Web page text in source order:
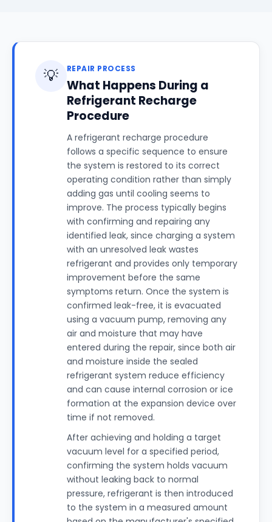
💡 REPAIR PROCESS
What Happens During a
Refrigerant Recharge
Procedure
A refrigerant recharge procedure
follows a specific sequence to ensure
the system is restored to its correct
operating condition rather than simply
adding gas until cooling seems to
improve. The process typically begins
with confirming and repairing any
identified leak, since charging a system
with an unresolved leak wastes
refrigerant and provides only temporary
improvement before the same
symptoms return. Once the system is
confirmed leak-free, it is evacuated
using a vacuum pump, removing any
air and moisture that may have
entered during the repair, since both air
and moisture inside the sealed
refrigerant system reduce efficiency
and can cause internal corrosion or ice
formation at the expansion device over
time if not removed.
After achieving and holding a target
vacuum level for a specified period,
confirming the system holds vacuum
without leaking back to normal
pressure, refrigerant is then introduced
to the system in a measured amount